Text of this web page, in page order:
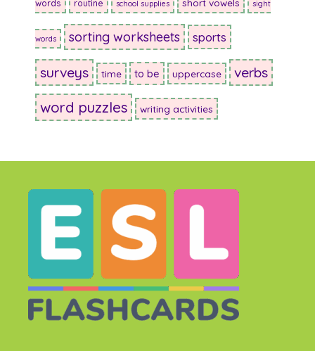
words routine school supplies short vowels sight
words sorting worksheets sports
surveys time to be uppercase verbs
word puzzles writing activities